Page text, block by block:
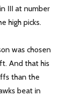
III at number
high picks.
was chosen
And that his
than the
beat in